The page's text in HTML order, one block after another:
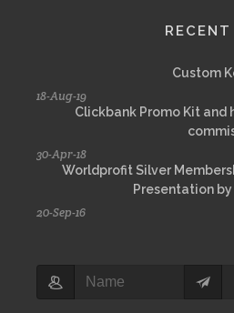
Custom
18-Aug-19
Clickbank Promo Kit and
30-Apr-18
Worldprofit Silver
Presentation
20-Sep-16